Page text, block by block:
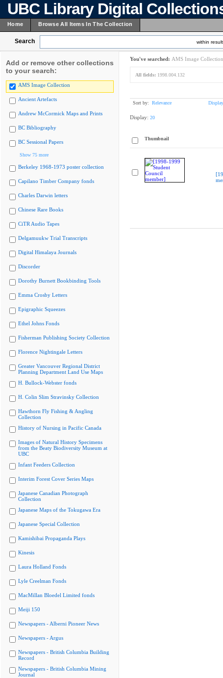
UBC Library Digital
Home Browse All Items In The Collection
Search within
Add or remove other collections
to your search:
AMS Image Collection
Ancient Artefacts
Andrew McCormick Maps and Prints
BC Bibliography
BC Sessional Papers
Show 75 more
Berkeley 1968-1973 poster collection
Capilano Timber Company fonds
Charles Darwin letters
Chinese Rare Books
CiTR Audio Tapes
Delgamuukw Trial Transcripts
Digital Himalaya Journals
Discorder
Dorothy Burnett Bookbinding Tools
Emma Crosby Letters
Epigraphic Squeezes
Ethel Johns Fonds
Fisherman Publishing Society Collection
Florence Nightingale Letters
Greater Vancouver Regional District
Planning Department Land Use Maps
H. Bullock-Webster fonds
H. Colin Slim Stravinsky Collection
Hawthorn Fly Fishing & Angling
Collection
History of Nursing in Pacific Canada
Images of Natural History Specimens
from the Beaty Biodiversity Museum at
UBC
Infant Feeders Collection
Interim Forest Cover Series Maps
Japanese Canadian Photograph
Collection
Japanese Maps of the Tokugawa Era
Japanese Special Collection
Kamishibai Propaganda Plays
Kinesis
Laura Holland Fonds
Lyle Creelman Fonds
MacMillan Bloedel Limited fonds
Meiji 150
Newspapers - Alberni Pioneer News
Newspapers - Argus
Newspapers - British Columbia Building
Record
Newspapers - British Columbia Mining
Journal
You've searched: AMS Image Collection
All fields: 1998.004.132
Sort by: Relevance
Display: 20
Thumbnail